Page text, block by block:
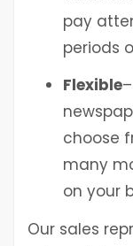
pay
periods
Flexible
choose
many
on your
Our sales